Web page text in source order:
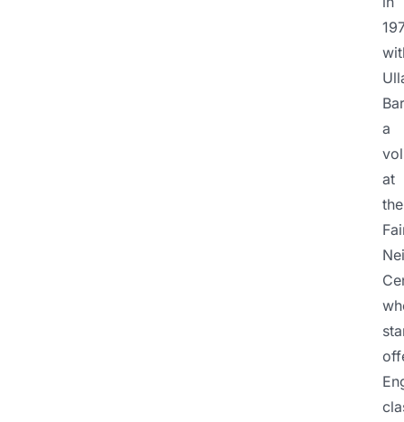
a
at
the